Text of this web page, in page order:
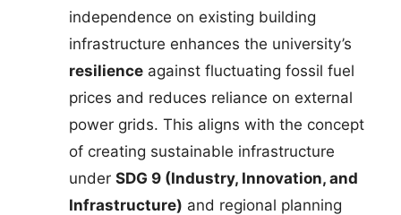
independence on existing building
infrastructure enhances the university’s
resilienceagainst fluctuating fossil fuel
prices and reduces reliance on external
power grids. This aligns with the concept
of creating sustainable infrastructure
under SDG 9 (Industry, Innovation, and
Infrastructure) and regional planning